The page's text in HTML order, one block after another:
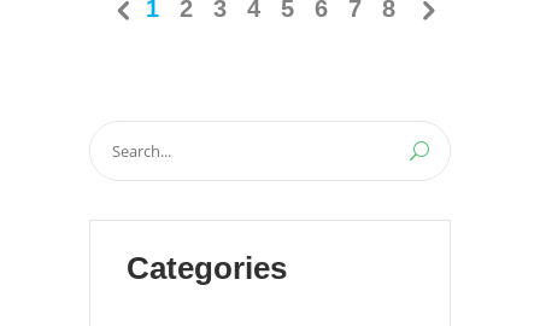
1 2 3 4 5 6 7 8
Search
for:
Categories